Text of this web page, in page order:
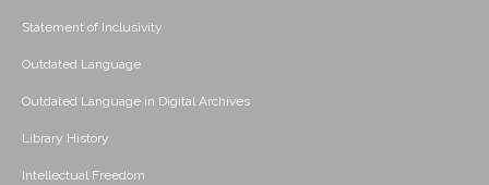
Statement of Inclusivity
Outdated Language
Outdated Language in Digital Archives
Library History
Intellectual Freedom